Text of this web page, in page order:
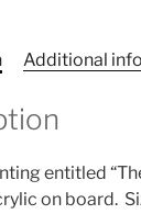
Additional
entitled
on board.